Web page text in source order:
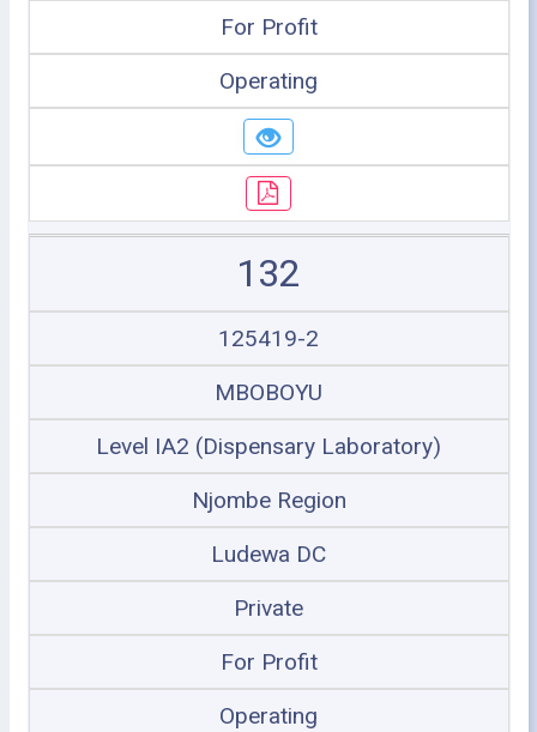
For Profit
Operating
132
125419-2
MBOBOYU
Level IA2 (Dispensary Laboratory)
Njombe Region
Ludewa DC
Private
For Profit
Operating